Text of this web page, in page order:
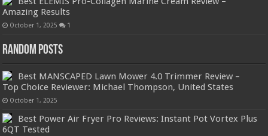
Amazing Results
October 1, 2025 1
Random Posts
Best MANSCAPED Lawn Mower 4.0 Trimmer Review –
Top Choice Reviewer: Michael Thompson, United States
October 1, 2025
Best Power Air Fryer Pro Reviews: Instant Pot Vortex Plus
6QT Tested